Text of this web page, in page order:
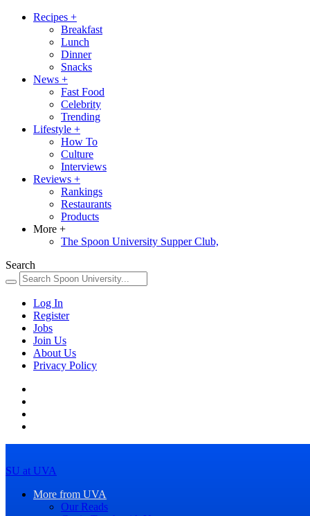
Recipes +
Breakfast
Lunch
Dinner
Snacks
News +
Fast Food
Celebrity
Trending
Lifestyle +
How To
Culture
Interviews
Reviews +
Rankings
Restaurants
Products
More +
The Spoon University Supper Club,
Search
Log In
Register
Jobs
Join Us
About Us
Privacy Policy
SU at UVA
More from UVA
Our Reads